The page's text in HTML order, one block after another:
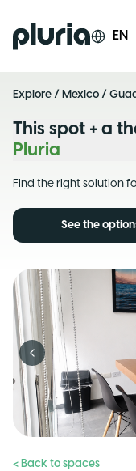
Logo Pluria EN
Explore / Mexico /
This spot + a
Pluria
Find the right solution
See the
Previous slide
< Back to spaces